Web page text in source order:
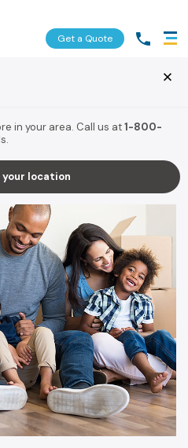
Get a Quote
in your area. Call us at1-800-
your location